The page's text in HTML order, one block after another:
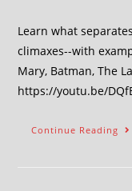
Learn what
climaxes--with
Mary, Batman, The
https://youtu.be/
Continue Reading